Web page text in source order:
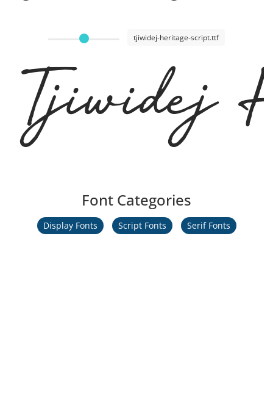
tjiwidej-heritage-script.ttf
Tjiwidej
Font Categories
Display Fonts Script Fonts Serif Fonts